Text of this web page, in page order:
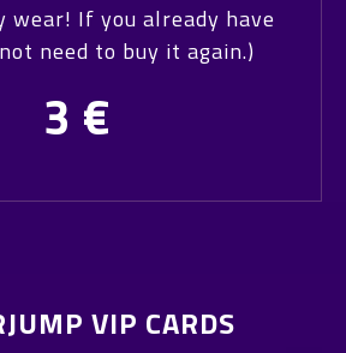
wear! If you already have
need to buy it again.)
3 €
VIP CARDS